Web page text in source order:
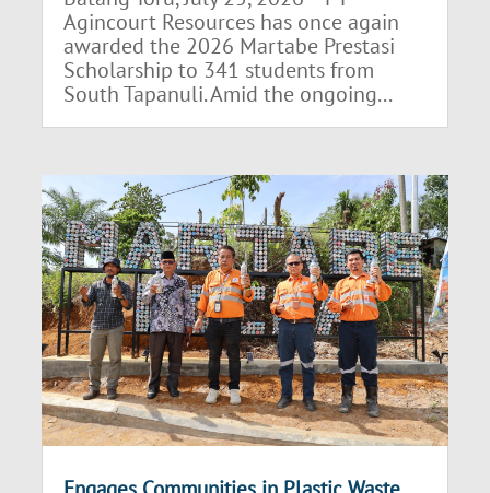
Agincourt Resources has once again
awarded the 2026 Martabe Prestasi
Scholarship to 341 students from
South Tapanuli. Amid the ongoing...